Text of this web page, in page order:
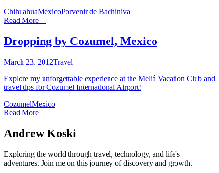
ChihuahuaMexicoPorvenir de Bachiniva
Read More→
Dropping by Cozumel, Mexico
March 23, 2012Travel
Explore my unforgettable experience at the Meliá Vacation Club and
travel tips for Cozumel International Airport!
CozumelMexico
Read More→
Andrew Koski
Exploring the world through travel, technology, and life's
adventures. Join me on this journey of discovery and growth.